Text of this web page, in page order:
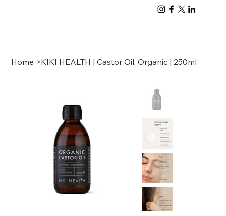
Home >KIKI HEALTH | Castor Oil, Organic | 250ml